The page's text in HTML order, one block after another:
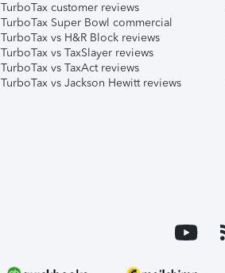
TurboTax customer reviews
TurboTax Super Bowl commercial
TurboTax vs H&R Block reviews
TurboTax vs TaxSlayer reviews
TurboTax vs TaxAct reviews
TurboTax vs Jackson Hewitt reviews